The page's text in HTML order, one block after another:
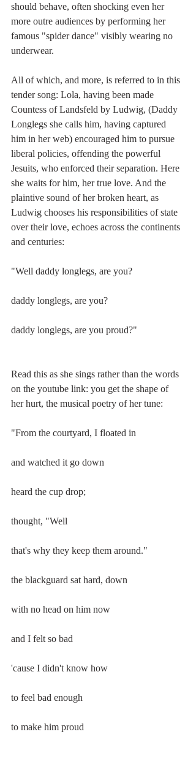
should behave, often shocking even her
more outre audiences by performing her
famous "spider dance" visibly wearing no
underwear.
All of which, and more, is referred to in this
tender song: Lola, having been made
Countess of Landsfeld by Ludwig, (Daddy
Longlegs she calls him, having captured
him in her web) encouraged him to pursue
liberal policies, offending the powerful
Jesuits, who enforced their separation. Here
she waits for him, her true love. And the
plaintive sound of her broken heart, as
Ludwig chooses his responsibilities of state
over their love, echoes across the continents
and centuries:
"Well daddy longlegs, are you?
daddy longlegs, are you?
daddy longlegs, are you proud?"
Read this as she sings rather than the words
on the youtube link: you get the shape of
her hurt, the musical poetry of her tune:
"From the courtyard, I floated in
and watched it go down
heard the cup drop;
thought, "Well
that's why they keep them around."
the blackguard sat hard, down
with no head on him now
and I felt so bad
'cause I didn't know how
to feel bad enough
to make him proud